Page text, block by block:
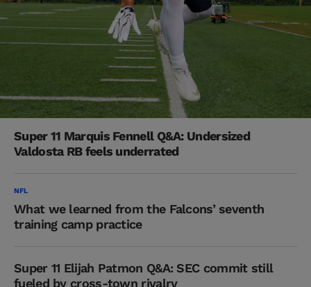
Super 11 Marquis Fennell Q&A: Undersized
Valdosta RB feels underrated
NFL
What we learned from the Falcons’ seventh
training camp practice
Super 11 Elijah Patmon Q&A: SEC commit still
fueled by cross-town rivalry